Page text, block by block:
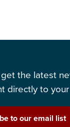
the latest
directly to
to our email list